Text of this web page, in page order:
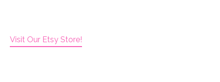
Visit Our Etsy Store!